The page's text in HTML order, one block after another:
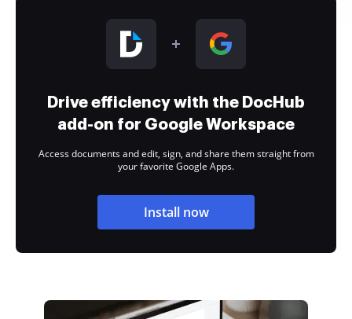
Drive efficiency with the DocHub
add-on for Google Workspace
Access documents and edit, sign, and share them straight from
your favorite Google Apps.
Install now